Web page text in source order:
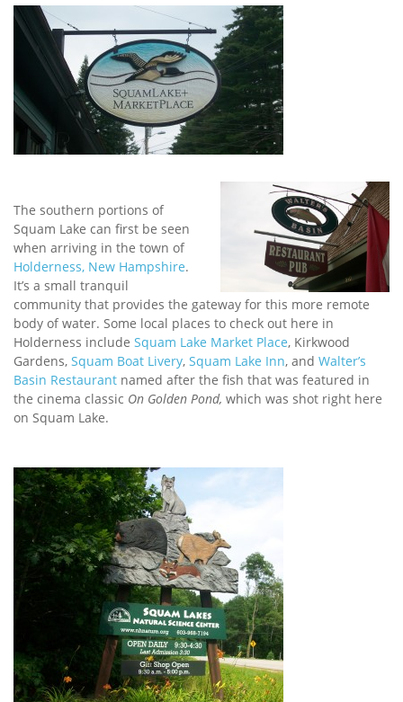
The southern portions of
Squam Lake can first be seen
when arriving in the town of
Holderness, New Hampshire.
It’s a small tranquil
community that provides the gateway for this more remote
body of water. Some local places to check out here in
Holderness include Squam Lake Market Place, Kirkwood
Gardens, Squam Boat Livery, Squam Lake Inn, and Walter’s
Basin Restaurant named after the fish that was featured in
the cinema classic On Golden Pond, which was shot right here
on Squam Lake.